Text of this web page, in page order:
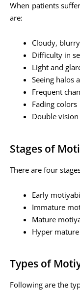
When patients
are:
Cloudy,
Difficulty in
Light and
Seeing halos
Frequent
Fading colors
Double vision
Stages of
There are four
Early
Immature
Mature
Hyper
Types of
Following are the